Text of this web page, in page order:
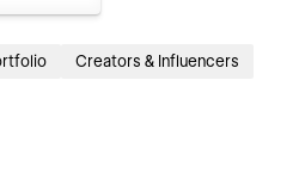
make your website stand out.
fonts, and imagesto help you
money on design assets.
Creators & Influencers